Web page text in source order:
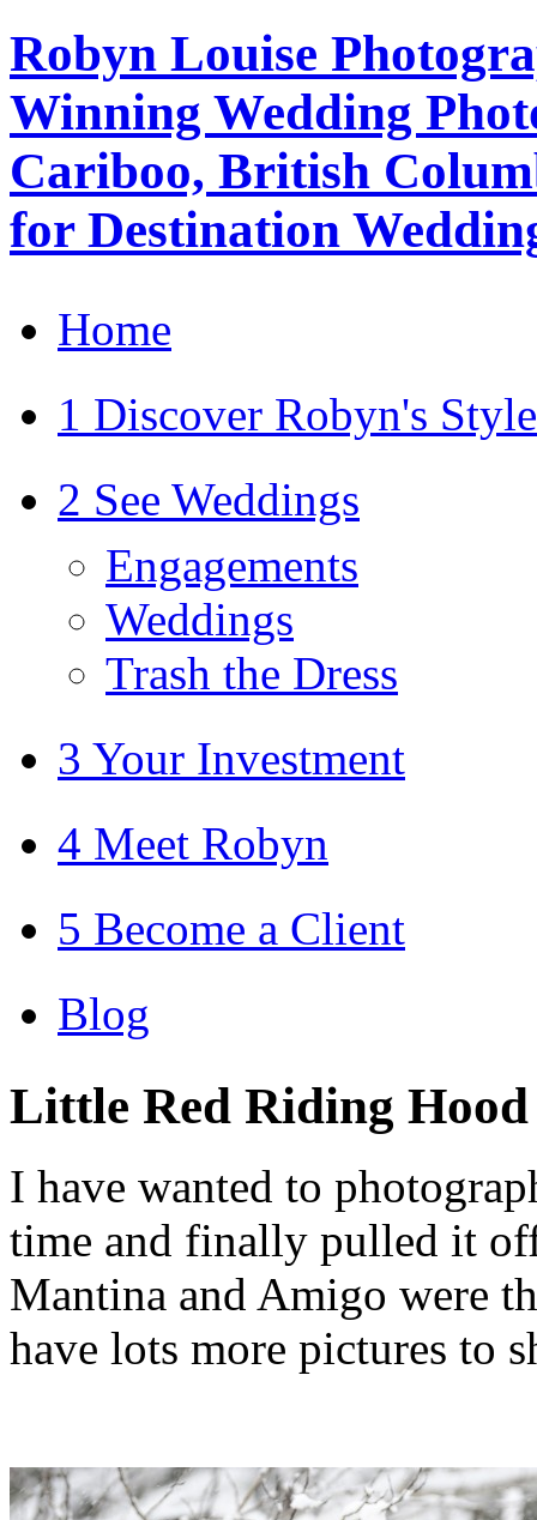
Robyn Louise
Winning Wedding
Cariboo, British
for Destination
Home
1 Discover Robyn's Style
2 See Weddings
Engagements
Weddings
Trash the Dress
3 Your Investment
4 Meet Robyn
5 Become a Client
Blog
Little Red Riding
I have wanted to
time and finally pulled it
Mantina and Amigo were
have lots more pictures to